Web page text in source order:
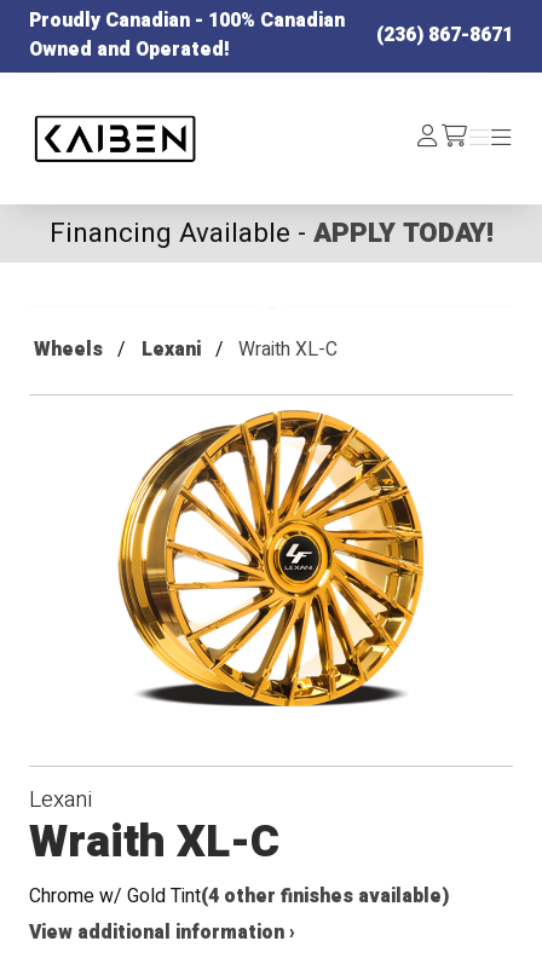
Proudly Canadian - 100% Canadian
Owned and Operated!
(236) 867-8671
Log
In /cart
Menu
Menu
Financing Available - APPLY TODAY!
Wheels Lexani Wraith XL-C
Lexani
Wraith XL-C
Chrome w/ Gold Tint(4 other finishes available)
View additional information ›